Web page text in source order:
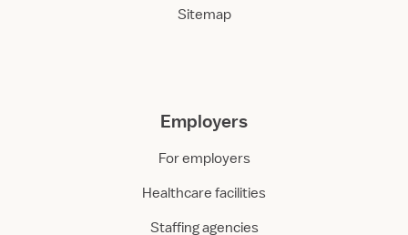
Sitemap
Employers
For employers
Healthcare facilities
Staffing agencies